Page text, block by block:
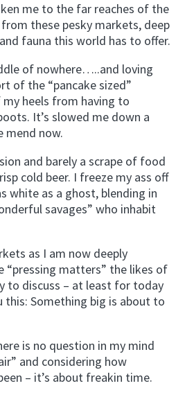
me to the far reaches of the
these pesky markets, deep
fauna this world has to offer.
of nowhere…..and loving
of the “pancake sized”
heels from having to
It’s slowed me down a
mend now.
and barely a scrape of food
cold beer. I freeze my ass off
white as a ghost, blending in
savages” who inhabit
as I am now deeply
“pressing matters” the likes of
to discuss – at least for today
this: Something big is about to
is no question in my mind
and considering how
– it’s about freakin time.